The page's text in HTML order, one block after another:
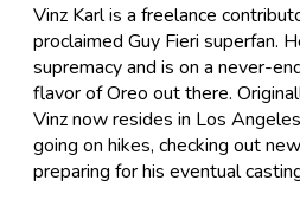
Vinz Karl is a freelance
proclaimed Guy Fieri superfan.
supremacy and is on a never-
flavor of Oreo out there.
Vinz now resides in Los
going on hikes, checking out
preparing for his eventual